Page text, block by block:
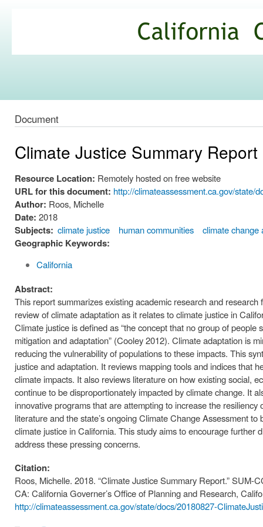
Commons
Document
Climate Justice Summary Report
Resource Location: Remotely hosted on free website
URL for this document: http://climateassessment.ca.gov/state/
Author: Roos, Michelle
Date: 2018
Subjects: climate justice human communities climate change
Geographic Keywords:
California
Abstract:
This report summarizes existing academic research and
review of climate adaptation as it relates to climate justice in
Climate justice is defined as “the concept that no group of
mitigation and adaptation” (Cooley 2012). Climate adaptation is
reducing the vulnerability of populations to these impacts. This
justice and adaptation. It reviews mapping tools and indices that
climate impacts. It also reviews literature on how existing social,
continue to be disproportionately impacted by climate change. It
innovative programs that are attempting to increase the
literature and the state’s ongoing Climate Change Assessment
climate justice in California. This study aims to encourage further
address these pressing concerns.
Citation:
Roos, Michelle. 2018. “Climate Justice Summary Report.”
CA: California Governer’s Office of Planning and Research,
http://climateassessment.ca.gov/state/docs/20180827-